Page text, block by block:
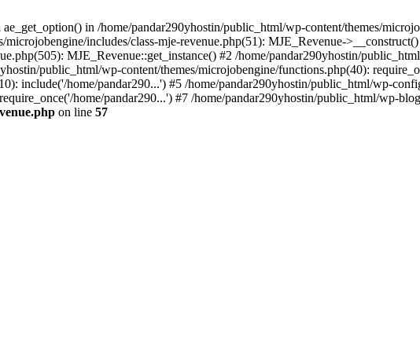
in /home/pandar290yhostin/public_html/wp-content/themes/
includes/class-mje-revenue.php(51): MJE_Revenue-
MJE_Revenue::get_instance() #2 /home/pandar290yhostin/
public_html/wp-content/themes/microjobengine/functions.php(40):
include('/home/pandar290...') #5 /home/pandar290yhostin/public_html/wp-
home/pandar290...') #7 /home/pandar290yhostin/public_html/wp-
on line 57